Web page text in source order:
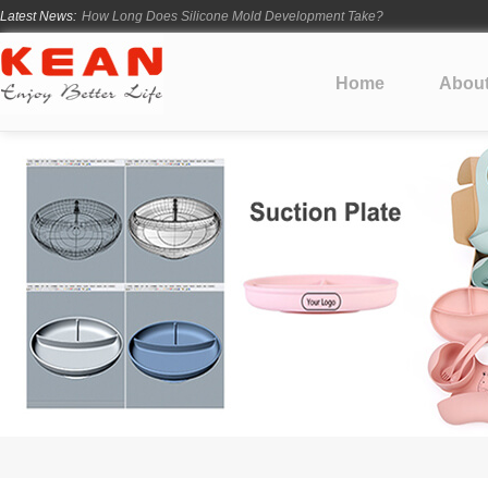
Latest News: How Long Does Silicone Mold Development Take?
From Ancient Vessels to Modern Silicone
How Long Do Silicone Products Last? Home